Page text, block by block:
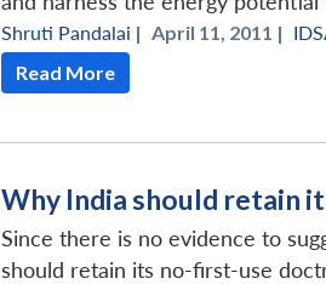
Shruti Pandalai | April 11, 2011 |
Read More
Why India should retain
Since there is no evidence to
should retain its no-first-use